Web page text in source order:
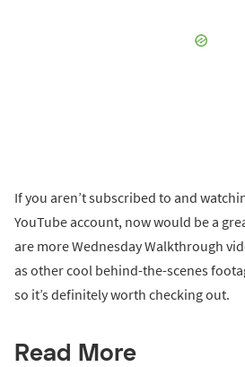
If you aren’t subscribed to and
YouTube account, now would be a
are more Wednesday Walkthrough
as other cool behind-the-scenes
so it’s definitely worth checking out.
Read More